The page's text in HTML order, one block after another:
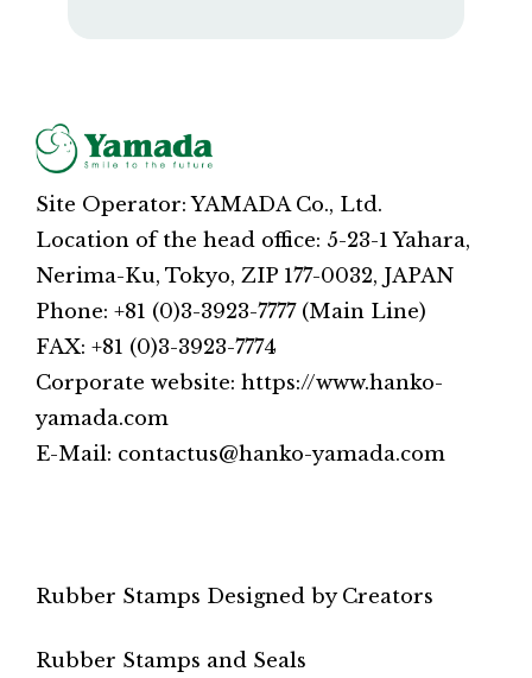
Site Operator: YAMADA Co., Ltd.
Location of the head office: 5-23-1 Yahara,
Nerima-Ku, Tokyo, ZIP 177-0032, JAPAN
Phone: +81 (0)3-3923-7777 (Main Line)
FAX: +81 (0)3-3923-7774
Corporate website: https://www.hanko-
yamada.com
E-Mail: contactus@hanko-yamada.com
Rubber Stamps Designed by Creators
Rubber Stamps and Seals